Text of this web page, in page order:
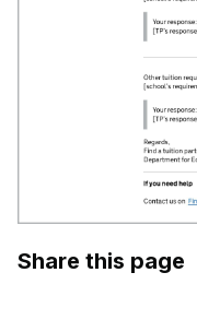
Share this page